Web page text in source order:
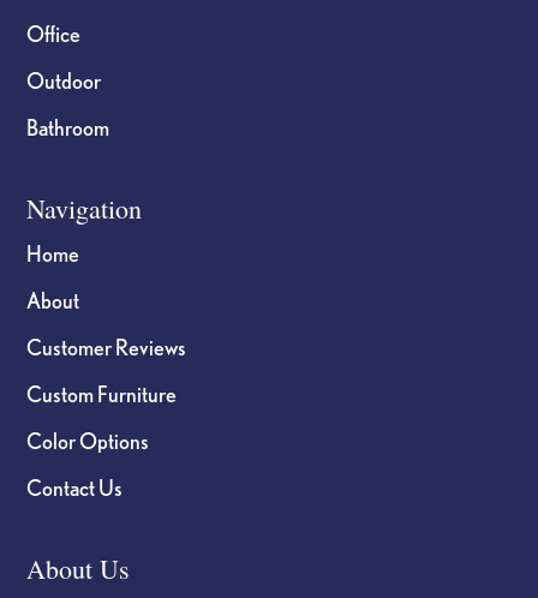
Office
Outdoor
Bathroom
Navigation
Home
About
Customer Reviews
Custom Furniture
Color Options
Contact Us
About Us